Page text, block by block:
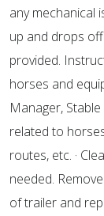
any mechanical
up and drops
provided.
horses and
Manager,
related to
routes, etc. ·
needed.
of trailer and